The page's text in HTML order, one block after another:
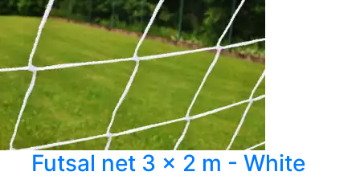
Futsal net 3 x 2 m - White